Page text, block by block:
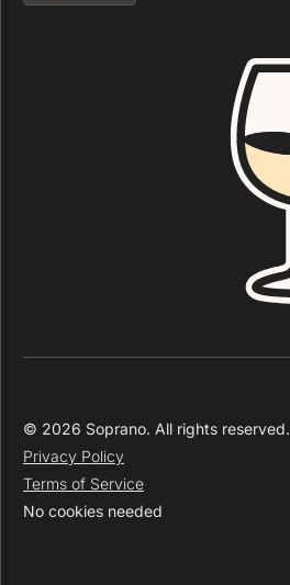
© 2026 Soprano. All rights reserved.
Privacy Policy
Terms of Service
No cookies needed